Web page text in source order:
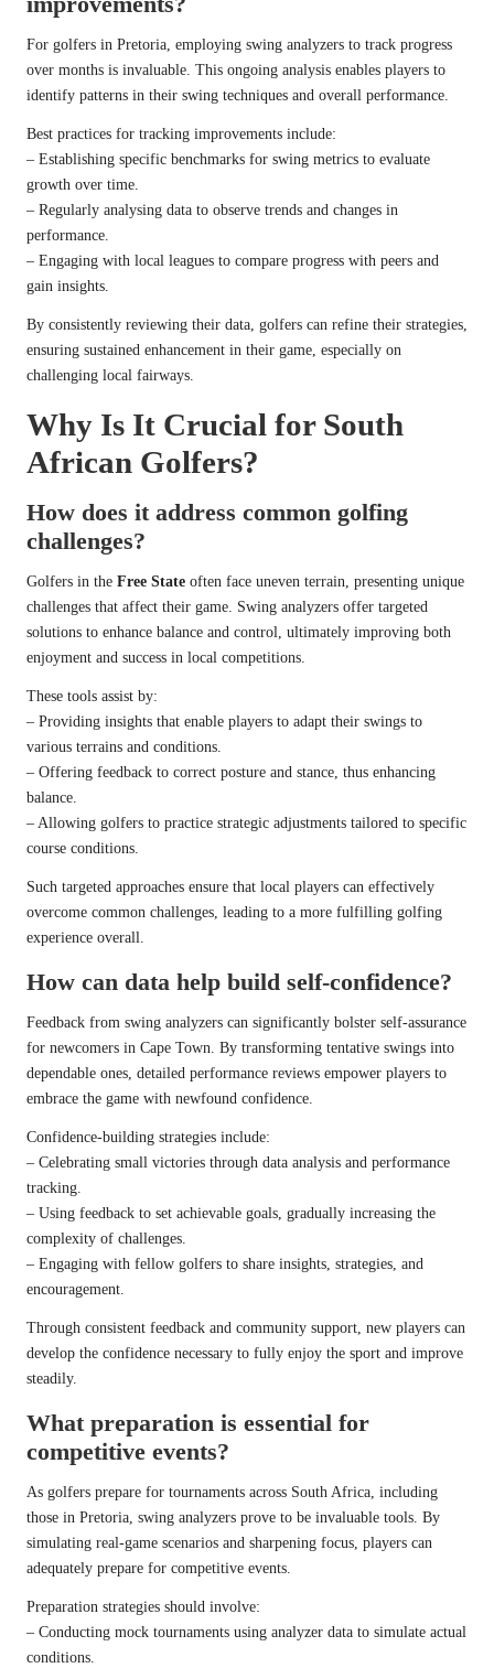
For golfers in Pretoria, employing swing analyzers to track progress
over months is invaluable. This ongoing analysis enables players to
identify patterns in their swing techniques and overall performance.
Best practices for tracking improvements include:
– Establishing specific benchmarks for swing metrics to evaluate
growth over time.
– Regularly analysing data to observe trends and changes in
performance.
– Engaging with local leagues to compare progress with peers and
gain insights.
By consistently reviewing their data, golfers can refine their strategies,
ensuring sustained enhancement in their game, especially on
challenging local fairways.
Why Is It Crucial for South
African Golfers?
How does it address common golfing
challenges?
Golfers in the Free State often face uneven terrain, presenting unique
challenges that affect their game. Swing analyzers offer targeted
solutions to enhance balance and control, ultimately improving both
enjoyment and success in local competitions.
These tools assist by:
– Providing insights that enable players to adapt their swings to
various terrains and conditions.
– Offering feedback to correct posture and stance, thus enhancing
balance.
– Allowing golfers to practice strategic adjustments tailored to specific
course conditions.
Such targeted approaches ensure that local players can effectively
overcome common challenges, leading to a more fulfilling golfing
experience overall.
How can data help build self-confidence?
Feedback from swing analyzers can significantly bolster self-assurance
for newcomers in Cape Town. By transforming tentative swings into
dependable ones, detailed performance reviews empower players to
embrace the game with newfound confidence.
Confidence-building strategies include:
– Celebrating small victories through data analysis and performance
tracking.
– Using feedback to set achievable goals, gradually increasing the
complexity of challenges.
– Engaging with fellow golfers to share insights, strategies, and
encouragement.
Through consistent feedback and community support, new players can
develop the confidence necessary to fully enjoy the sport and improve
steadily.
What preparation is essential for
competitive events?
As golfers prepare for tournaments across South Africa, including
those in Pretoria, swing analyzers prove to be invaluable tools. By
simulating real-game scenarios and sharpening focus, players can
adequately prepare for competitive events.
Preparation strategies should involve:
– Conducting mock tournaments using analyzer data to simulate actual
conditions.